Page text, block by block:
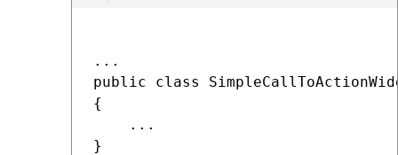
...
public class
{
    ...
}